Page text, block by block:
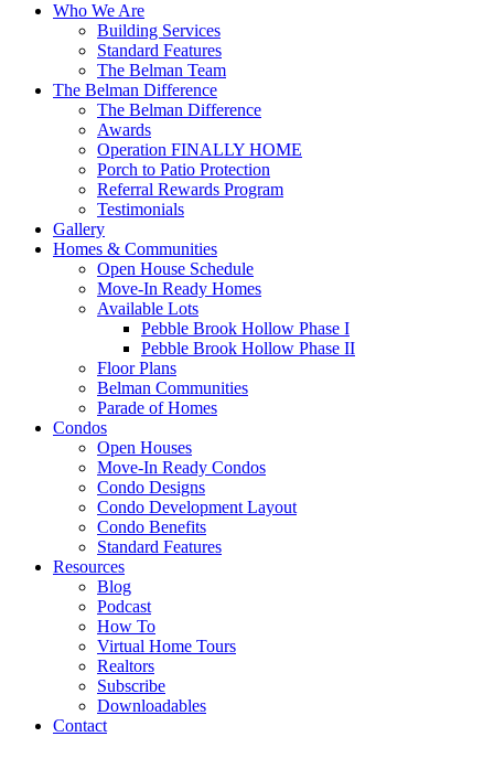
Who We Are
Building Services
Standard Features
The Belman Team
The Belman Difference
The Belman Difference
Awards
Operation FINALLY HOME
Porch to Patio Protection
Referral Rewards Program
Testimonials
Gallery
Homes & Communities
Open House Schedule
Move-In Ready Homes
Available Lots
Pebble Brook Hollow Phase I
Pebble Brook Hollow Phase II
Floor Plans
Belman Communities
Parade of Homes
Condos
Open Houses
Move-In Ready Condos
Condo Designs
Condo Development Layout
Condo Benefits
Standard Features
Resources
Blog
Podcast
How To
Virtual Home Tours
Realtors
Subscribe
Downloadables
Contact